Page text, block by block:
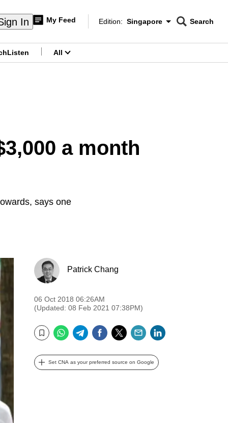
In My Feed
Edition Menu
Edition: Singapore
CNAR
Search
Listen All
a month
says one
Patrick Chang
06 Oct 2018 06:26AM
(Updated: 08 Feb 2021 07:38PM)
Bookmark
WhatsApp
TelegramFacebook
TwitterEmail
Set CNA as your preferred source on Google